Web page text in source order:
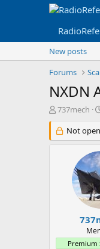
New posts
Forums
NXDN
T
r
e
r
737mech
Not
Premium